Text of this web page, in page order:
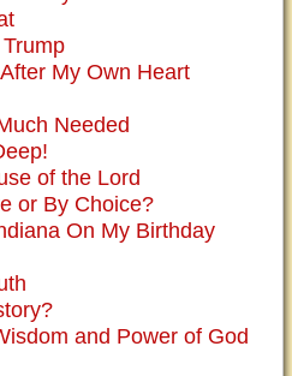
My Own Heart
Needed
of the Lord
or By Choice?
On My Birthday
and Power of God